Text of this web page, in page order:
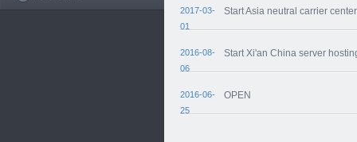
2017-03-
01
Start Asia neutral carrier
2016-08-
06
Start Xi'an China server
2016-06-
25
OPEN